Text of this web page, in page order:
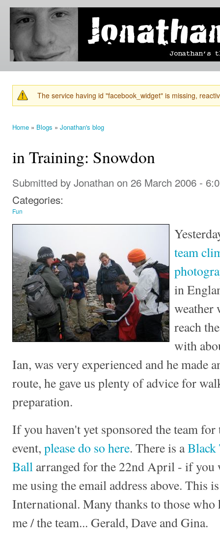
Jonathan's
Blog
Jonathan's
thoughts
learning,
technology
and
else that
catches
his eye. Warning message
The service having id "facebook_widget" is missing,
Home » Blogs » Jonathan's blog
in Training: Snowdon
Submitted by Jonathan on 26 March 2006 -
Categories:
Fun
team
in
weather
reach
with
Ian, was very experienced and he made
route, he gave us plenty of advice for
preparation.
If you haven't yet sponsored the team for
event, please do so here. There is aBlack
Ball arranged for the 22nd April - if you
me using the email address above. This
International. Many thanks to those who
me / the team... Gerald, Dave andGina.